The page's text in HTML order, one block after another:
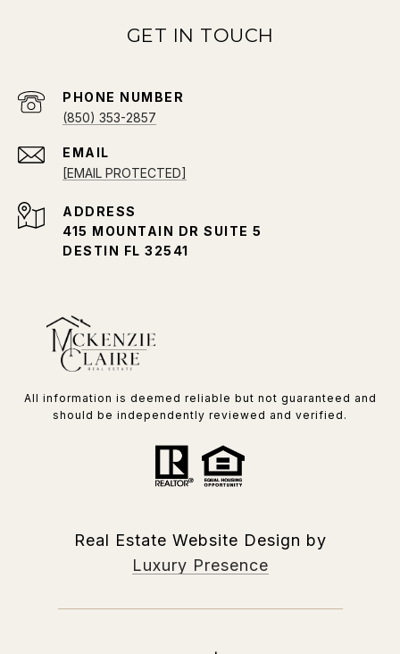
EMAIL
[EMAIL PROTECTED]
PHONE NUMBER
(850) 353-2857
ADDRESS
415 MOUNTAIN DR SUITE 5
DESTIN FL 32541
All information is deemed reliable but not guaranteed and
should be independently reviewed and verified.
Real Estate Website Design by
Luxury Presence